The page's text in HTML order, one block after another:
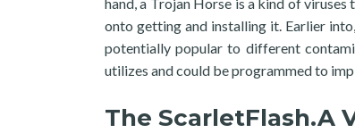
onto getting and installing it. Earlier
potentially popular to different
utilizes and could be programmed to
The ScarletFlash.A